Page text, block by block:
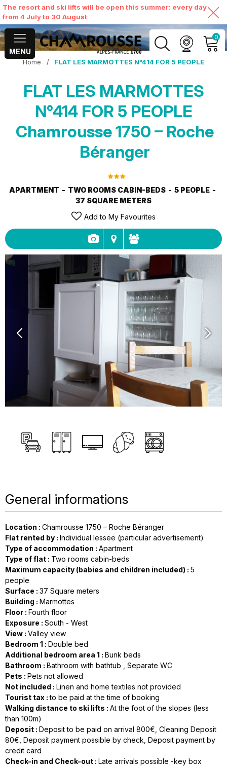
The resort and ski lifts will be open this summer: every day
from 4 July to 30 August
MENU
0
MY ACCOUNT
VIEW MY CART
Home / FLAT LES MARMOTTES N°414 FOR 5 PEOPLE
FLAT LES MARMOTTES
N°414 FOR 5 PEOPLE
Chamrousse 1750 – Roche
Béranger
APARTMENT TWO ROOMS CABIN-BEDS
5 PEOPLE
37 SQUARE METERS
Add to My Favourites
General informations
Location : Chamrousse 1750 – Roche Béranger
Flat rented by : Individual lessee (particular advertisement)
Type of accommodation : Apartment
Type of flat : Two rooms cabin-beds
Maximum capacity (babies and children included) : 5
people
Surface : 37 Square meters
Building : Marmottes
Floor : Fourth floor
Exposure : South - West
View : Valley view
Bedroom 1 : Double bed
Additional bedroom area 1 : Bunk beds
Bathroom : Bathroom with bathtub
Separate WC
Pets : Pets not allowed
Not included : Linen and home textiles not provided
Tourist tax : to be paid at the time of booking
Walking distance to ski lifts : At the foot of the slopes (less
than 100m)
Deposit : Deposit to be paid on arrival 800€ Cleaning Deposit
80€ Deposit payment possible by check Deposit payment by
credit card
Check-in and Check-out : Late arrivals possible -key box